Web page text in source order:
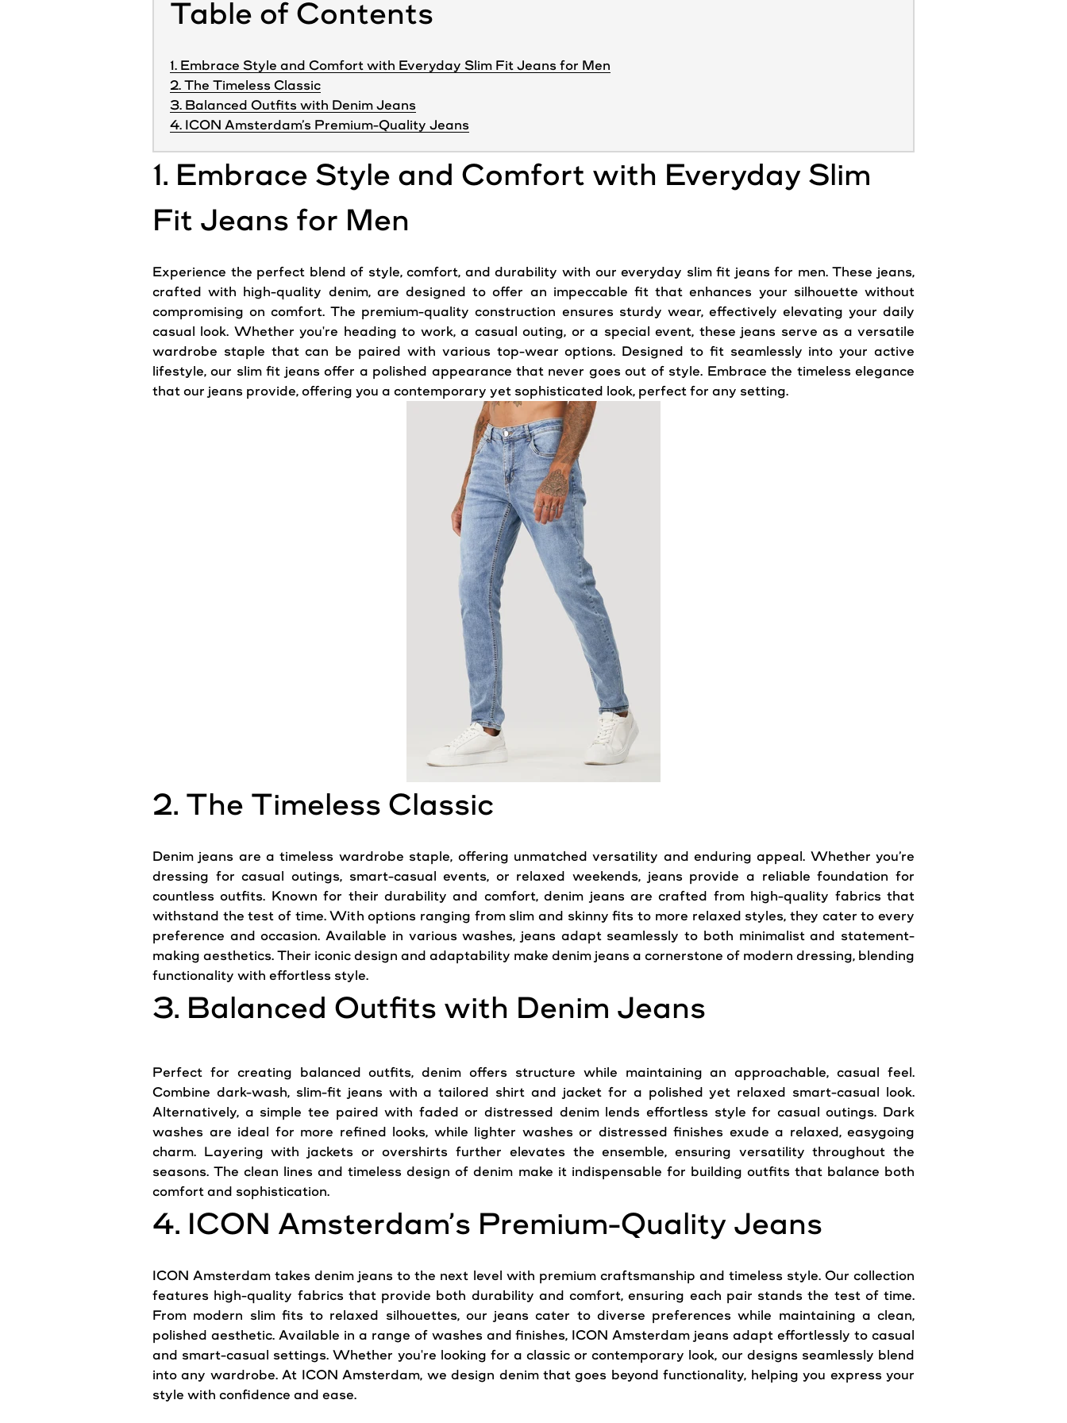
Table of Contents
1. Embrace Style and Comfort with Everyday Slim Fit Jeans for Men
2. The Timeless Classic
3. Balanced Outfits with Denim Jeans
4. ICON Amsterdam’s Premium-Quality Jeans
1. Embrace Style and Comfort with Everyday Slim
Fit Jeans for Men
Experience the perfect blend of style, comfort, and durability with our everyday slim fit jeansfor men. These jeans,
crafted with high-quality denim, are designed to offer an impeccable fit that enhances your silhouette without
compromising on comfort. The premium-quality construction ensures sturdy wear, effectively elevating your daily
casual look. Whether you're heading to work, a casual outing, or a special event, these jeans serve as a versatile
wardrobe staple that can be paired with various top-wear options. Designed to fit seamlessly into your active
lifestyle, our slim fit jeans offer a polished appearance that never goes out of style. Embrace the timeless elegance
that our jeans provide, offering you a contemporary yet sophisticated look, perfect for any setting.
2. The Timeless Classic
Denim jeans are a timeless wardrobe staple, offering unmatched versatility and enduring appeal. Whether you’re
dressing for casual outings, smart-casual events, or relaxed weekends, jeansprovide a reliable foundation for
countless outfits. Known for their durability and comfort, denim jeans are crafted from high-quality fabrics that
withstand the test of time. With options ranging from slim and skinny fits to more relaxed styles, they cater to every
preference and occasion. Available in various washes, jeans adapt seamlessly to both minimalist and statement-
making aesthetics. Their iconic design and adaptability make denim jeans a cornerstone of modern dressing, blending
functionality with effortless style.
3. Balanced Outfits with Denim Jeans
Perfect for creating balanced outfits, denim offers structure while maintaining an approachable, casual feel.
Combine dark-wash, slim-fit jeanswith a tailored shirt and jacket for a polished yet relaxed smart-casual look.
Alternatively, a simple tee paired with faded or distressed denim lends effortless style for casual outings. Dark
washes are ideal for more refined looks, while lighter washes or distressed finishes exude a relaxed, easygoing
charm. Layering with jackets or overshirts further elevates the ensemble, ensuring versatility throughout the
seasons. The clean lines and timeless design of denim make it indispensable for building outfits that balance both
comfort and sophistication.
4. ICON Amsterdam’s Premium-Quality Jeans
ICON Amsterdam takes denim jeans to the next level with premium craftsmanship and timeless style. Our collection
features high-quality fabrics that provide both durability and comfort, ensuring each pair stands the test of time.
From modern slim fits to relaxed silhouettes, our jeans cater to diverse preferences while maintaining a clean,
polished aesthetic. Available in a range of washes and finishes, ICON Amsterdam jeans adapt effortlessly to casual
and smart-casual settings. Whether you're looking for a classic or contemporary look, our designs seamlessly blend
into any wardrobe. At ICON Amsterdam, we design denim that goes beyond functionality, helping you express your
style with confidence and ease.